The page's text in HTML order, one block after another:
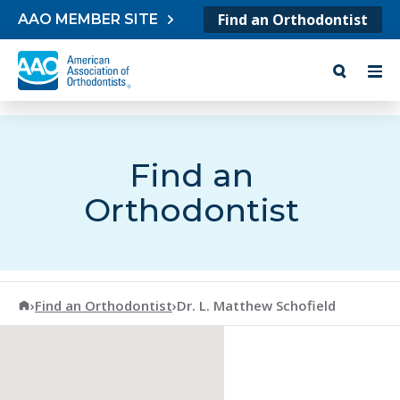
Skip to content
AAO MEMBER SITE Find an Orthodontist
Find an
Orthodontist
American Association of Orthodontists
›Find an Orthodontist›Dr. L. Matthew Schofield